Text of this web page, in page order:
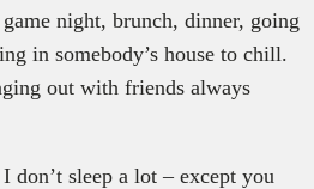
night, brunch, dinner, going
in somebody’s house to chill.
out with friends always
don’t sleep a lot – except you